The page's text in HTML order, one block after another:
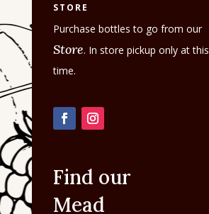
STORE
Purchase bottles to go from our
Store. In store pickup only at this
time.
Find our
Mead